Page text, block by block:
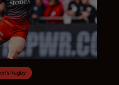
Rugby